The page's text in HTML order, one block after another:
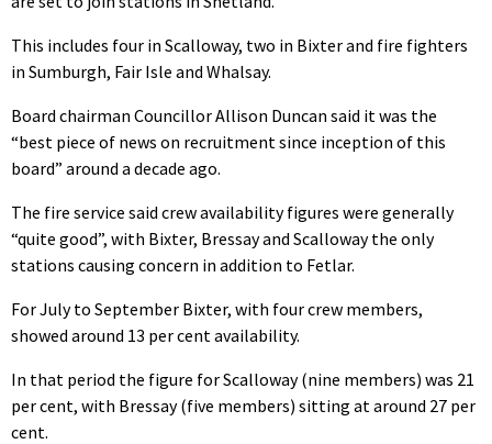
This includes four in Scalloway, two in Bixter and fire fighters
in Sumburgh, Fair Isle and Whalsay.
Board chairman Councillor Allison Duncan said it was the
“best piece of news on recruitment since inception of this
board” around a decade ago.
The fire service said crew availability figures were generally
“quite good”, with Bixter, Bressay and Scalloway the only
stations causing concern in addition to Fetlar.
For July to September Bixter, with four crew members,
showed around 13 per cent availability.
In that period the figure for Scalloway (nine members) was 21
per cent, with Bressay (five members) sitting at around 27 per
cent.